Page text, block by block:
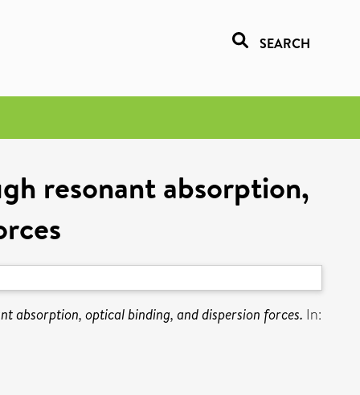
SEARCH
resonant absorption,
absorption, optical binding, and dispersion forces. In: